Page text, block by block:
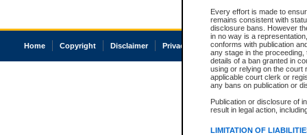
Every effort is made to
remains consistent with
disclosure bans. However
in no way is a
conforms with publication
any stage in the
details of a ban granted in
using or relying on the court
applicable court clerk or
any bans on publication or
Publication or disclosure of
result in legal action,
LIMITATION OF
Home Copyright Disclaimer Privacy Accessibility